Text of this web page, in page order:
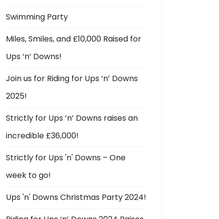
Swimming Party
Miles, Smiles, and £10,000 Raised for
Ups ‘n’ Downs!
Join us for Riding for Ups ‘n’ Downs
2025!
Strictly for Ups ‘n’ Downs raises an
incredible £36,000!
Strictly for Ups 'n' Downs – One
week to go!
Ups 'n' Downs Christmas Party 2024!